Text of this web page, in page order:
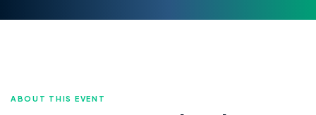
ABOUT THIS EVENT